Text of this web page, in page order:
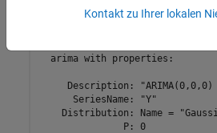
  arima with properties:
Description:
      SeriesName: "Y"
Distribution: Name =
               P: 0
Kontakt zu Ihrer lokalen